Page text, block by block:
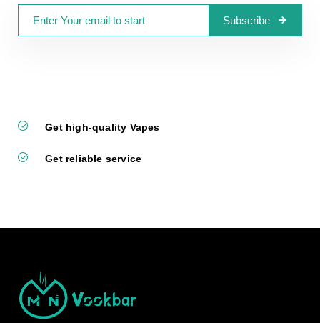
Subscribe
Get high-quality Vapes
Get reliable service